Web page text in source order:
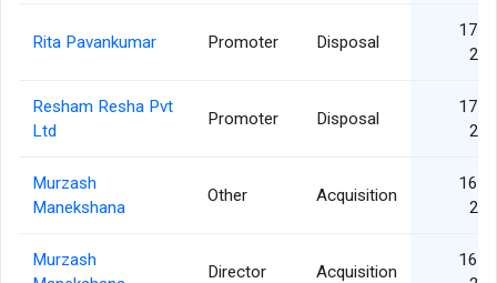
Rita Pavankumar Promoter Disposal
17
Resham Resha Pvt
Ltd
Promoter Disposal
17
Murzash
Manekshana
Other Acquisition
16
Murzash
Director Acquisition
16